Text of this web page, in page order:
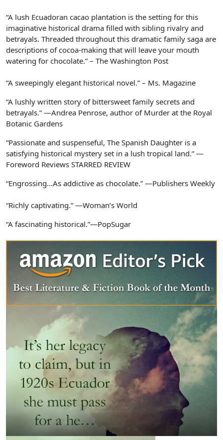
“A lush Ecuadoran cacao plantation is the setting for this
imaginative historical drama filled with sibling rivalry and
betrayals. Threaded throughout this dramatic family saga are
descriptions of cocoa-making that will leave your mouth
watering for chocolate.” – The Washington Post
“A sweepingly elegant historical novel.” – Ms. Magazine
“A lushly written story of bittersweet family secrets and
betrayals.” —Andrea Penrose, author of Murder at the Royal
Botanic Gardens
“Passionate and suspenseful, The Spanish Daughter is a
satisfying historical mystery set in a lush tropical land.” —
Foreword Reviews STARRED REVIEW
“Engrossing…As addictive as chocolate.” —Publishers Weekly
“Richly captivating.” —Woman’s World
“A fascinating historical.”—PopSugar